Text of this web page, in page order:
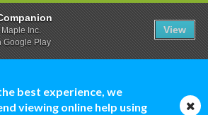
best experience, we
viewing online help using
Inc.
Google Play
View